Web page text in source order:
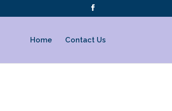
Home Contact Us